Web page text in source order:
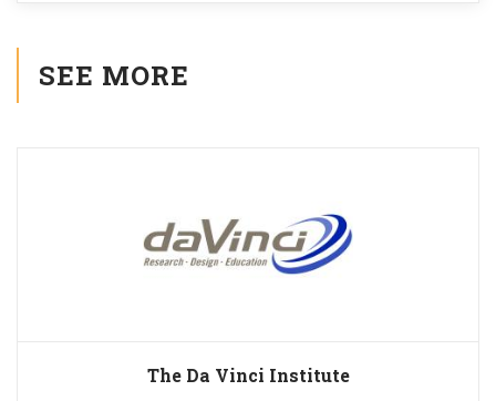
SEE MORE
The Da Vinci Institute